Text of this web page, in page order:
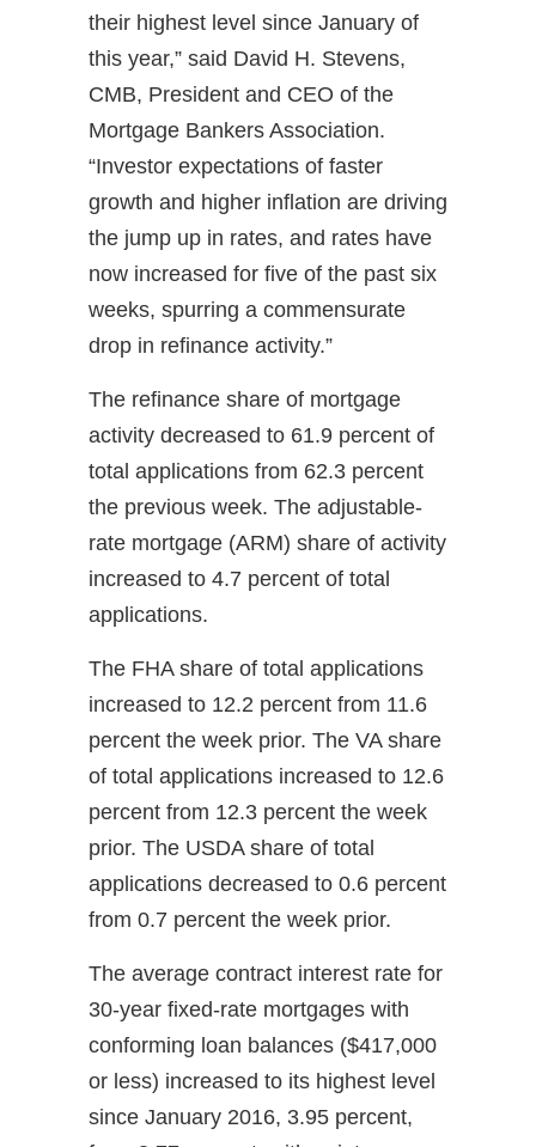
their highest level since January of
this year,” said David H. Stevens,
CMB, President and CEO of the
Mortgage Bankers Association.
“Investor expectations of faster
growth and higher inflation are driving
the jump up in rates, and rates have
now increased for five of the past six
weeks, spurring a commensurate
drop in refinance activity.”
The refinance share of mortgage
activity decreased to 61.9 percent of
total applications from 62.3 percent
the previous week. The adjustable-
rate mortgage (ARM) share of activity
increased to 4.7 percent of total
applications.
The FHA share of total applications
increased to 12.2 percent from 11.6
percent the week prior. The VA share
of total applications increased to 12.6
percent from 12.3 percent the week
prior. The USDA share of total
applications decreased to 0.6 percent
from 0.7 percent the week prior.
The average contract interest rate for
30-year fixed-rate mortgages with
conforming loan balances ($417,000
or less) increased to its highest level
since January 2016, 3.95 percent,